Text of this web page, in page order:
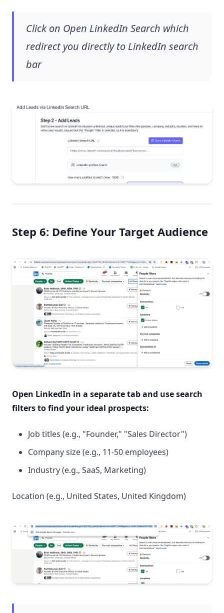
Click on Open LinkedIn Search which
redirect you directly to LinkedIn search
bar
Step 6: Define Your Target Audience
Open LinkedIn in a separate tab and use search
filters to find your ideal prospects:
Job titles (e.g., "Founder," "Sales Director")
Company size (e.g., 11-50 employees)
Industry (e.g., SaaS, Marketing)
Location (e.g., United States, United Kingdom)